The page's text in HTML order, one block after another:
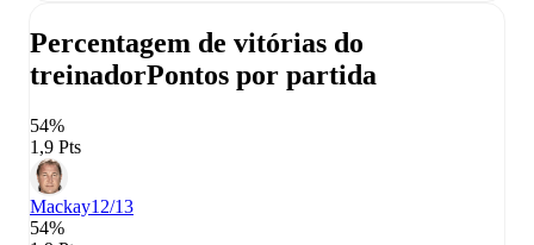
Percentagem de vitórias do
treinadorPontos por partida
54%
1,9 Pts
Mackay12/13
54%